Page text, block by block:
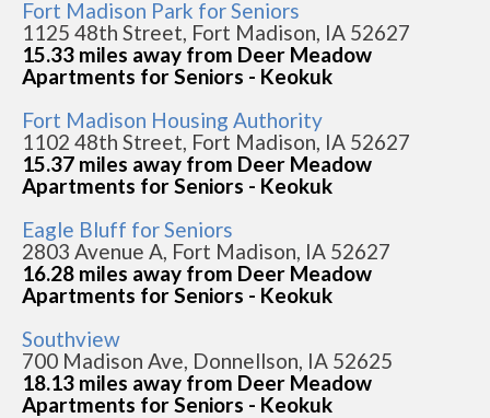
Fort Madison Park for Seniors
1125 48th Street, Fort Madison, IA 52627
15.33 miles away from Deer Meadow
Apartments for Seniors - Keokuk
Fort Madison Housing Authority
1102 48th Street, Fort Madison, IA 52627
15.37 miles away from Deer Meadow
Apartments for Seniors - Keokuk
Eagle Bluff for Seniors
2803 Avenue A, Fort Madison, IA 52627
16.28 miles away from Deer Meadow
Apartments for Seniors - Keokuk
Southview
700 Madison Ave, Donnellson, IA 52625
18.13 miles away from Deer Meadow
Apartments for Seniors - Keokuk